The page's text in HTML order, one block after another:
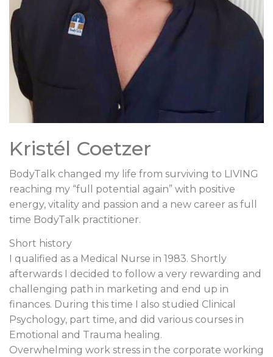
Kristél Coetzer
BodyTalk changed my life from surviving to LIVING
reaching my “full potential again” with positive
energy, vitality and passion and a new career as full
time BodyTalk practitioner.
Short history
I qualified as a Medical Nurse in 1983. Shortly
afterwards I decided to follow a very rewarding and
challenging path in marketing and end up in
finances. During this time I also studied Clinical
Psychology, part time, and did various courses in
Emotional and Trauma healing.
Overwhelming work stress in the corporate working